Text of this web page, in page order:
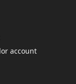
account